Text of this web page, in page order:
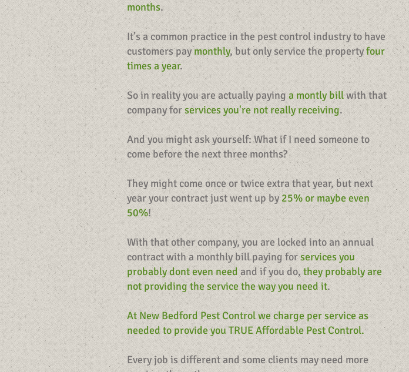
months.
It’s a common practice in the pest control industry to have
customers paymonthly, but only service the propertyfour
times a year.
So in reality you are actually payinga montly billwith that
company forservices you're not really receiving.
And you might ask yourself: What if I need someone to
come before the next three months?
They might come once or twice extra that year, but next
year your contract just went up by25% or maybe even
50%!
With that other company, you are locked into an annual
contract with a monthly bill paying forservices you
probably dont even needand if you do,they probably are
not providing the service the way you need it.
At New Bedford Pest Control we charge per service as
needed to provide you TRUE Affordable Pest Control.
Every job is different and some clients may need more